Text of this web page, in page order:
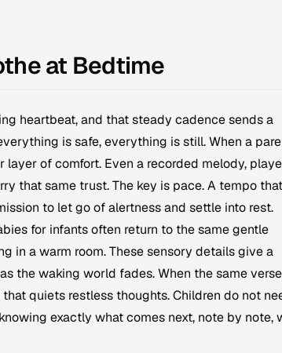
at Bedtime
heartbeat, and that steady cadence sends a
is safe, everything is still. When a
of comfort. Even a recorded melody,
that same trust. The key is pace. A tempo that
to let go of alertness and settle into rest.
for infants often return to the same gentle
in a warm room. These sensory details give a
the waking world fades. When the same verse
quiets restless thoughts. Children do not
exactly what comes next, note by note,